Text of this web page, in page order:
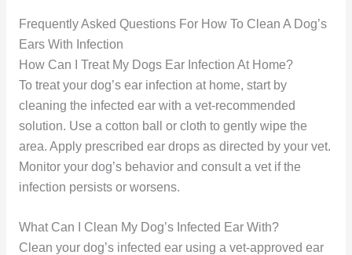
Frequently Asked Questions For How To Clean A Dog’s
Ears With Infection
How Can I Treat My Dogs Ear Infection At Home?
To treat your dog’s ear infection at home, start by
cleaning the infected ear with a vet-recommended
solution. Use a cotton ball or cloth to gently wipe the
area. Apply prescribed ear drops as directed by your vet.
Monitor your dog’s behavior and consult a vet if the
infection persists or worsens.
What Can I Clean My Dog’s Infected Ear With?
Clean your dog’s infected ear using a vet-approved ear